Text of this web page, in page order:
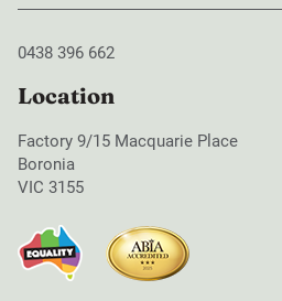
0438 396 662
Location
Factory 9/15 Macquarie Place
Boronia
VIC 3155